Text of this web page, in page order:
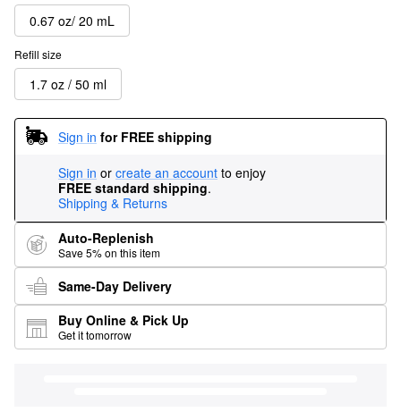
0.67 oz/ 20 mL
Refill size
1.7 oz / 50 ml
Sign in for FREE shipping
Sign in or create an account to enjoy
FREE standard shipping.
Shipping & Returns
Auto-Replenish
Save 5% on this item
Same-Day Delivery
Buy Online & Pick Up
Get it tomorrow